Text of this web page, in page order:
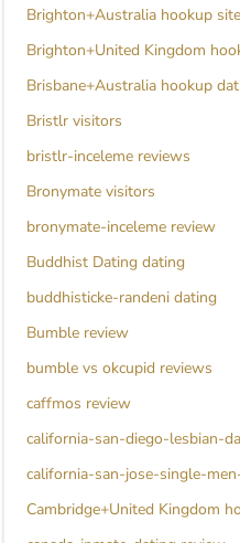
Brighton+Australia hookup
Brighton+United Kingdom
Brisbane+Australia hookup
Bristlr visitors
bristlr-inceleme reviews
Bronymate visitors
bronymate-inceleme review
Buddhist Dating dating
buddhisticke-randeni dating
Bumble review
bumble vs okcupid reviews
caffmos review
california-san-diego-lesbian-
california-san-jose-single-
Cambridge+United Kingdom